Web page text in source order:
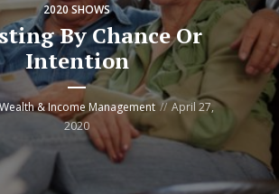
2020 SHOWS
By Chance Or
Intention
& Income Management
April 27,
2020